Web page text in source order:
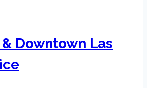
Downtown Las